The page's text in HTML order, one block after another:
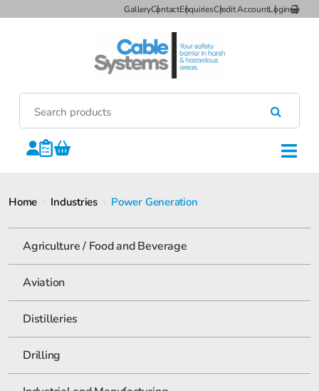
GalleryContactEnquiriesCredit AccountLogin
Home › Industries › Power Generation
Agriculture / Food and Beverage
Aviation
Distilleries
Drilling